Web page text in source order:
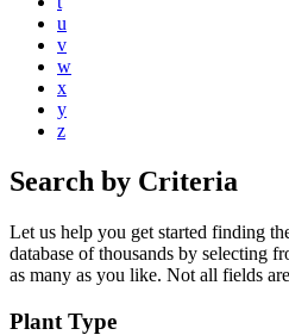
u
v
w
x
y
z
Search by Criteria
Let us help you get started finding
database of thousands by selecting
as many as you like. Not all fields
Plant Type